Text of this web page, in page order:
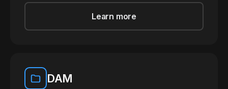
Learn more
DAM